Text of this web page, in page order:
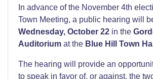
In advance of the November 4th
Town Meeting, a public hearing will
Wednesday, October 22 in the
Auditorium at the Blue Hill Town Hall
The hearing will provide an
to speak in favor of, or against, the